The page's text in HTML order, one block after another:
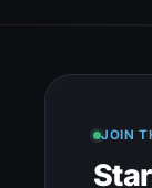
JOIN